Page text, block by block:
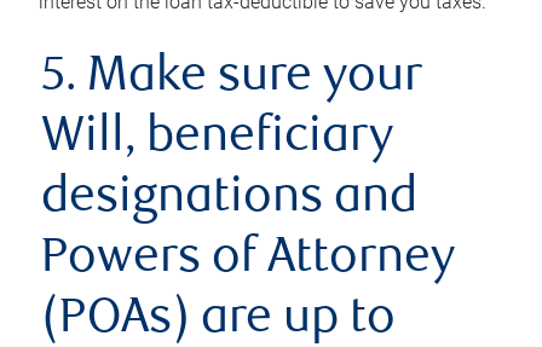
5. Make sure your
Will, beneficiary
designations and
Powers of Attorney
(POAs) are up to